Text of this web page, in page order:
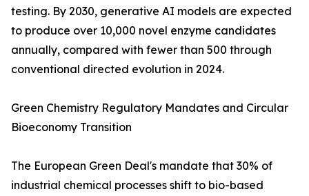
testing. By 2030, generative AI models are expected
to produce over 10,000 novel enzyme candidates
annually, compared with fewer than 500 through
conventional directed evolution in 2024.
Green Chemistry Regulatory Mandates and Circular
Bioeconomy Transition
The European Green Deal's mandate that 30% of
industrial chemical processes shift to bio-based